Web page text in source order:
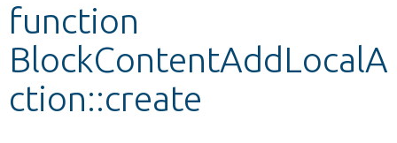
function
BlockContentAddLocalA
ction::create